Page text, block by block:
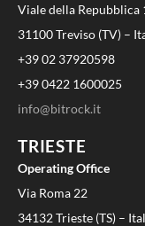
Viale della Repubblica
31100 Treviso (TV) –
+39 02 37920598
+39 0422 1600025
info@bitrock.it
TRIESTE
Operating Office
Via Roma 22
34132 Trieste (TS) –